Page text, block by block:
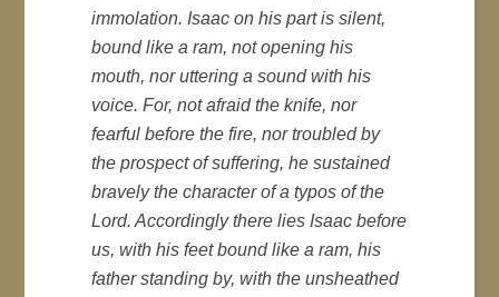
immolation. Isaac on his part is silent,
bound like a ram, not opening his
mouth, nor uttering a sound with his
voice. For, not afraid the knife, nor
fearful before the fire, nor troubled by
the prospect of suffering, he sustained
bravely the character of a typos of the
Lord. Accordingly there lies Isaac before
us, with his feet bound like a ram, his
father standing by, with the unsheathed